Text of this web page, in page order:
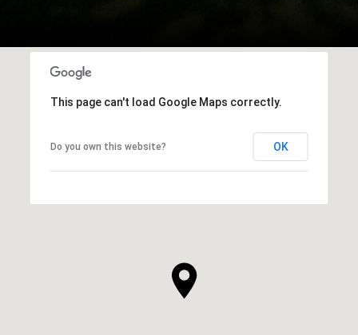
This page can't load Google Maps correctly.
Do you own this website? OK